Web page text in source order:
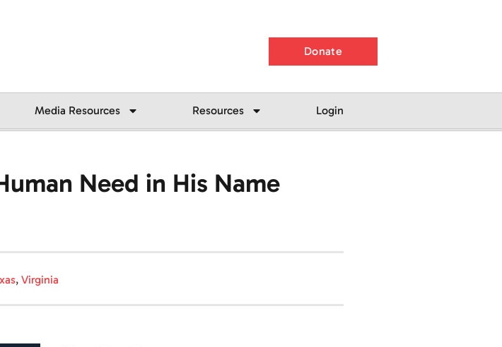
Donate
Media Resources Resources Login
Need in His Name
, Virginia